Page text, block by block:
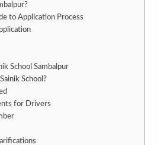
to Application Process
School Sambalpur
School?
for Drivers